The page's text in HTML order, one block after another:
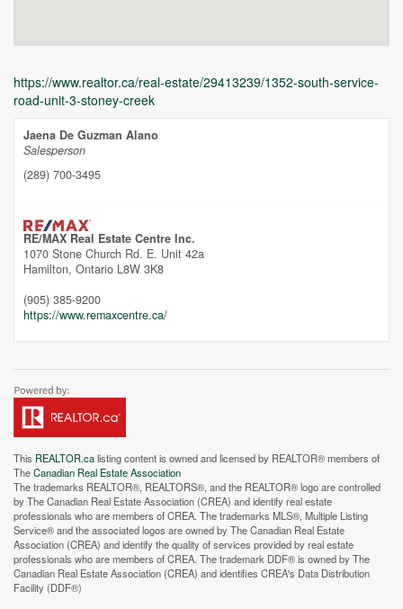
Unfortunately this location does not yet exist in Google
https://www.realtor.ca/real-estate/29413239/1352-south-service-
road-unit-3-stoney-creek
Jaena De Guzman Alano
Salesperson
(289) 700-3495
RE/MAX Real Estate Centre Inc.
1070 Stone Church Rd. E. Unit 42a
Hamilton, Ontario L8W 3K8
(905) 385-9200
https://www.remaxcentre.ca/
This REALTOR.calisting content is owned and licensed by REALTOR® members of
TheCanadian Real Estate Association
The trademarks REALTOR®, REALTORS®, and the REALTOR® logo are controlled
by The Canadian Real Estate Association (CREA) and identify real estate
professionals who are members of CREA. The trademarks MLS®, Multiple Listing
Service® and the associated logos are owned by The Canadian Real Estate
Association (CREA) and identify the quality of services provided by real estate
professionals who are members of CREA. The trademark DDF® is owned by The
Canadian Real Estate Association (CREA) and identifies CREA's Data Distribution
Facility (DDF®)